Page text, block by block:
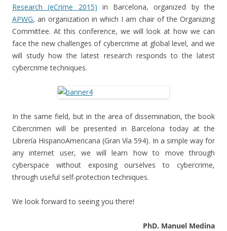
Research (eCrime 2015) in Barcelona, organized by the
APWG, an organization in which I am chair of the Organizing
Committee. At this conference, we will look at how we can
face the new challenges of cybercrime at global level, and we
will study how the latest research responds to the latest
cybercrime techniques.
In the same field, but in the area of dissemination, the book
Cibercrimen will be presented in Barcelona today at the
Librería HispanoAmericana (Gran Vía 594). In a simple way for
any internet user, we will learn how to move through
cyberspace without exposing ourselves to cybercrime,
through useful self-protection techniques.
We look forward to seeing you there!
PhD. Manuel Medina